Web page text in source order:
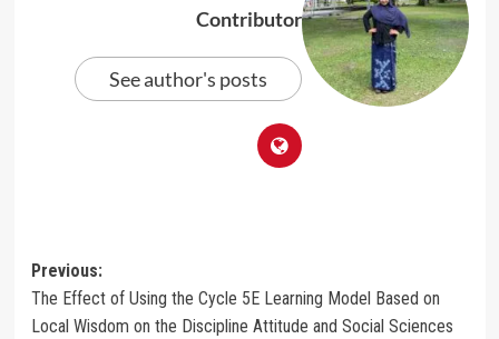
Contributor
See author's posts
Post
navigation
Previous:
The Effect of Using the Cycle 5E Learning Model Based on
Local Wisdom on the Discipline Attitude and Social Sciences